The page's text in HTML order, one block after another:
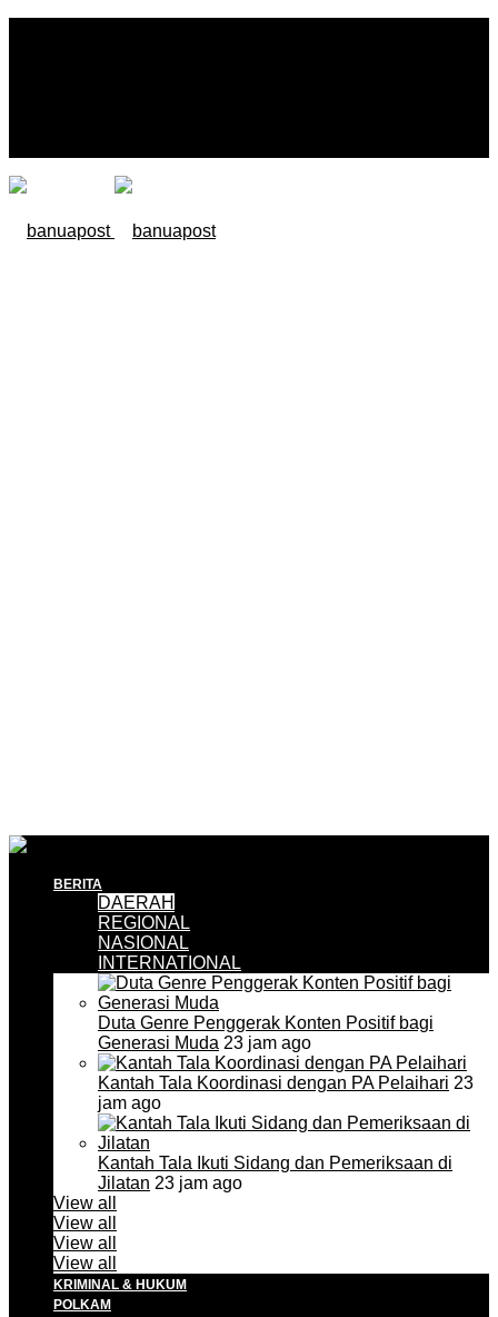
BERITA
DAERAH
REGIONAL
NASIONAL
INTERNATIONAL
Duta Genre Penggerak Konten Positif bagi
Generasi Muda 23 jam ago
Kantah Tala Koordinasi dengan PA Pelaihari 23
jam ago
Kantah Tala Ikuti Sidang dan Pemeriksaan di
Jilatan 23 jam ago
View all
View all
View all
View all
KRIMINAL & HUKUM
POLKAM